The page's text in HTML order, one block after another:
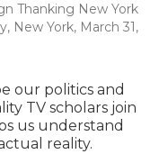
Thanking New York
New York, March 31,
our politics and
TV scholars join
us understand
reality.